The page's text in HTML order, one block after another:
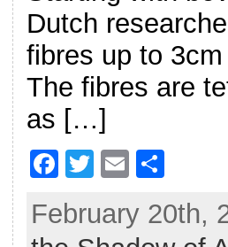
Dutch
fibres up to
The fibres are
as […]
F
c
T
itt
E
ai ar
February 20th,